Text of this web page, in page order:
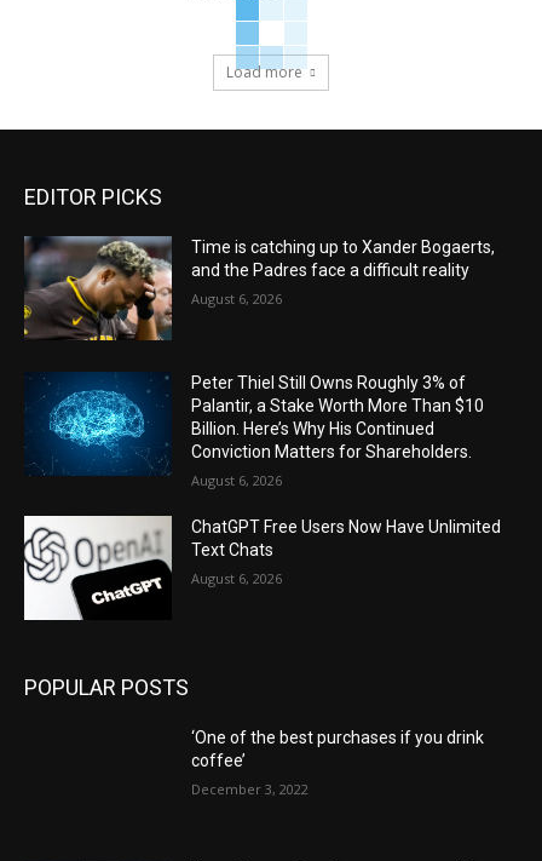
Load more
EDITOR PICKS
Time is catching up to Xander Bogaerts,
and the Padres face a difficult reality
August 6, 2026
Peter Thiel Still Owns Roughly 3% of
Palantir, a Stake Worth More Than $10
Billion. Here’s Why His Continued
Conviction Matters for Shareholders.
August 6, 2026
ChatGPT Free Users Now Have Unlimited
Text Chats
August 6, 2026
POPULAR POSTS
‘One of the best purchases if you drink
coffee’
December 3, 2022